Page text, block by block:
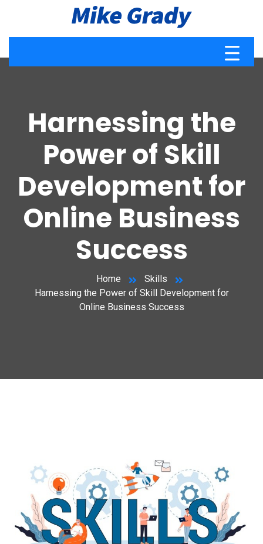
Harnessing the
Power of Skill
Development for
Online Business
Success
Home
Skills
Harnessing the Power of Skill Development for
Online Business Success